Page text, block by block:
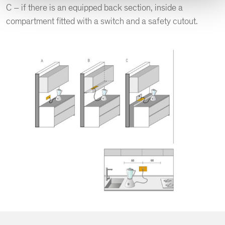
C – if there is an equipped back section, inside a
compartment fitted with a switch and a safety cutout.